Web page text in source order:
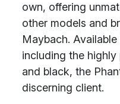
own, offering
other models and
Maybach.
including the highly
and black, the
discerning client.